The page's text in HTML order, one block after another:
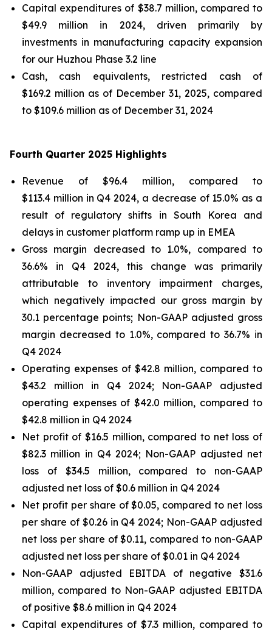
Capital expenditures of $38.7 million, compared to
$49.9 million in 2024, driven primarily by
investments in manufacturing capacity expansion
for our Huzhou Phase 3.2 line
Cash, cash equivalents, restricted cash of
$169.2 million as of December 31, 2025, compared
to $109.6 million as of December 31, 2024
Fourth Quarter 2025 Highlights
Revenue of $96.4 million, compared to
$113.4 million in Q4 2024, a decrease of 15.0% as a
result of regulatory shifts in South Korea and
delays in customer platform ramp up in EMEA
Gross margin decreased to 1.0%, compared to
36.6% in Q4 2024, this change was primarily
attributable to inventory impairment charges,
which negatively impacted our gross margin by
30.1 percentage points; Non-GAAP adjusted gross
margin decreased to 1.0%, compared to 36.7% in
Q4 2024
Operating expenses of $42.8 million, compared to
$43.2 million in Q4 2024; Non-GAAP adjusted
operating expenses of $42.0 million, compared to
$42.8 million in Q4 2024
Net profit of $16.5 million, compared to net loss of
$82.3 million in Q4 2024; Non-GAAP adjusted net
loss of $34.5 million, compared to non-GAAP
adjusted net loss of $0.6 million in Q4 2024
Net profit per share of $0.05, compared to net loss
per share of $0.26 in Q4 2024; Non-GAAP adjusted
net loss per share of $0.11, compared to non-GAAP
adjusted net loss per share of $0.01 in Q4 2024
Non-GAAP adjusted EBITDA of negative $31.6
million, compared to Non-GAAP adjusted EBITDA
of positive $8.6 million in Q4 2024
Capital expenditures of $7.3 million, compared to